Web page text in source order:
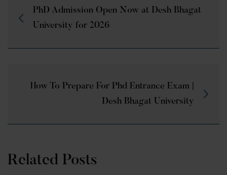
PhD Admission Open Now at Desh Bhagat
University for 2026
How To Prepare For Phd Entrance Exam |
Desh Bhagat University
Related Posts